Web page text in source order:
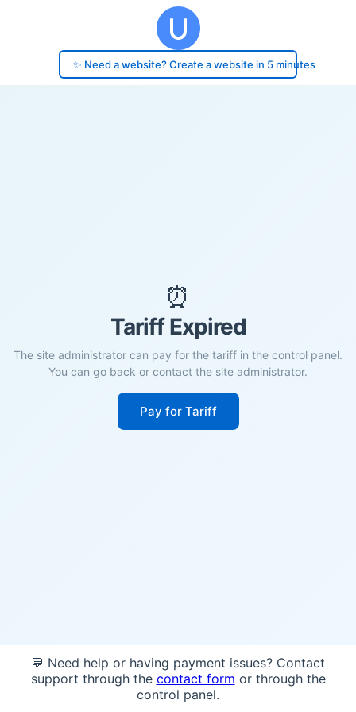
✨ Need a website? Create a website in 5 minutes
⏰
Tariff Expired
The site administrator can pay for the tariff in the control panel.
You can go back or contact the site administrator.
Pay for Tariff
💬 Need help or having payment issues? Contact
support through the contact form or through the
control panel.